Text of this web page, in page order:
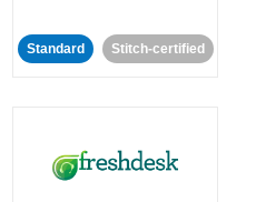
Standard Stitch-certified